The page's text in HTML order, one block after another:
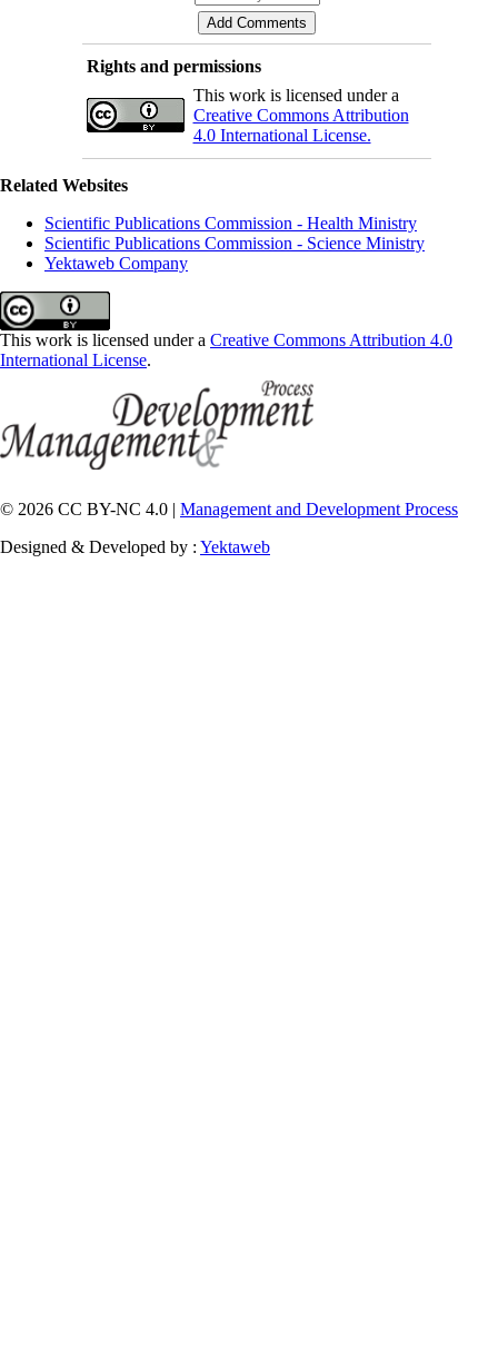
Rights and permissions
This work is licensed under a
Creative Commons Attribution
4.0 International License.
Related Websites
Scientific Publications Commission - Health Ministry
Scientific Publications Commission - Science Ministry
Yektaweb Company
This work is licensed under a Creative Commons Attribution 4.0
International License.
© 2026 CC BY-NC 4.0 | Management and Development Process
Designed & Developed by : Yektaweb